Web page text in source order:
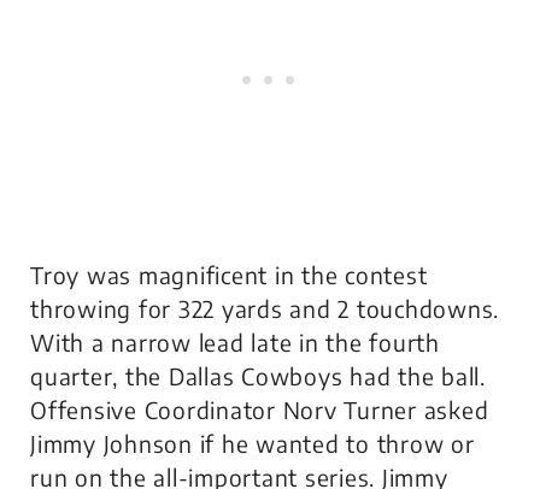
Troy was magnificent in the contest
throwing for 322 yards and 2 touchdowns.
With a narrow lead late in the fourth
quarter, the Dallas Cowboys had the ball.
Offensive Coordinator Norv Turner asked
Jimmy Johnson if he wanted to throw or
run on the all-important series. Jimmy